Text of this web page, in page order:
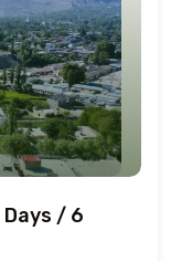
/ 6